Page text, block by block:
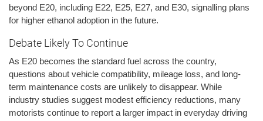
beyond E20, including E22, E25, E27, and E30, signalling plans
for higher ethanol adoption in the future.
Debate Likely To Continue
As E20 becomes the standard fuel across the country,
questions about vehicle compatibility, mileage loss, and long-
term maintenance costs are unlikely to disappear. While
industry studies suggest modest efficiency reductions, many
motorists continue to report a larger impact in everyday driving